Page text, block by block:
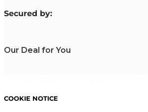
Secured by:
Our Deal for You
COOKIE NOTICE